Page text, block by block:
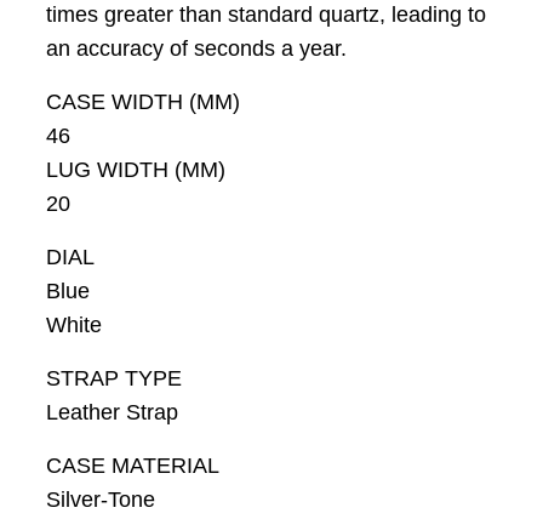
times greater than standard quartz, leading to
an accuracy of seconds a year.
CASE WIDTH (MM)
46
LUG WIDTH (MM)
20
DIAL
Blue
White
STRAP TYPE
Leather Strap
CASE MATERIAL
Silver-Tone